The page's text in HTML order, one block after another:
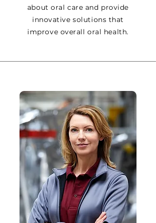
about oral care and provide
innovative solutions that
improve overall oral health.